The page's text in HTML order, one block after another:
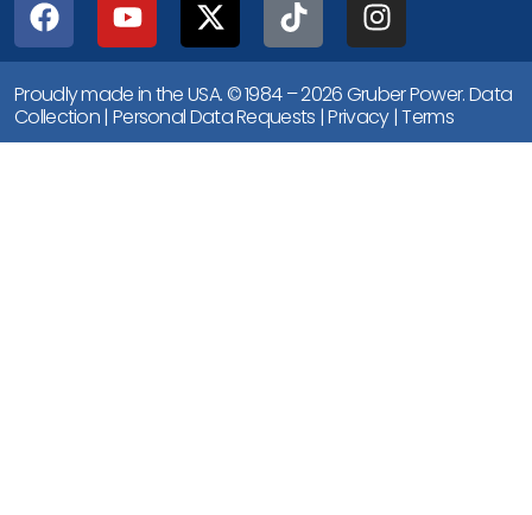
Proudly made in the USA. © 1984 – 2026 Gruber Power.Data
Collection| Personal Data Requests |Privacy|Terms